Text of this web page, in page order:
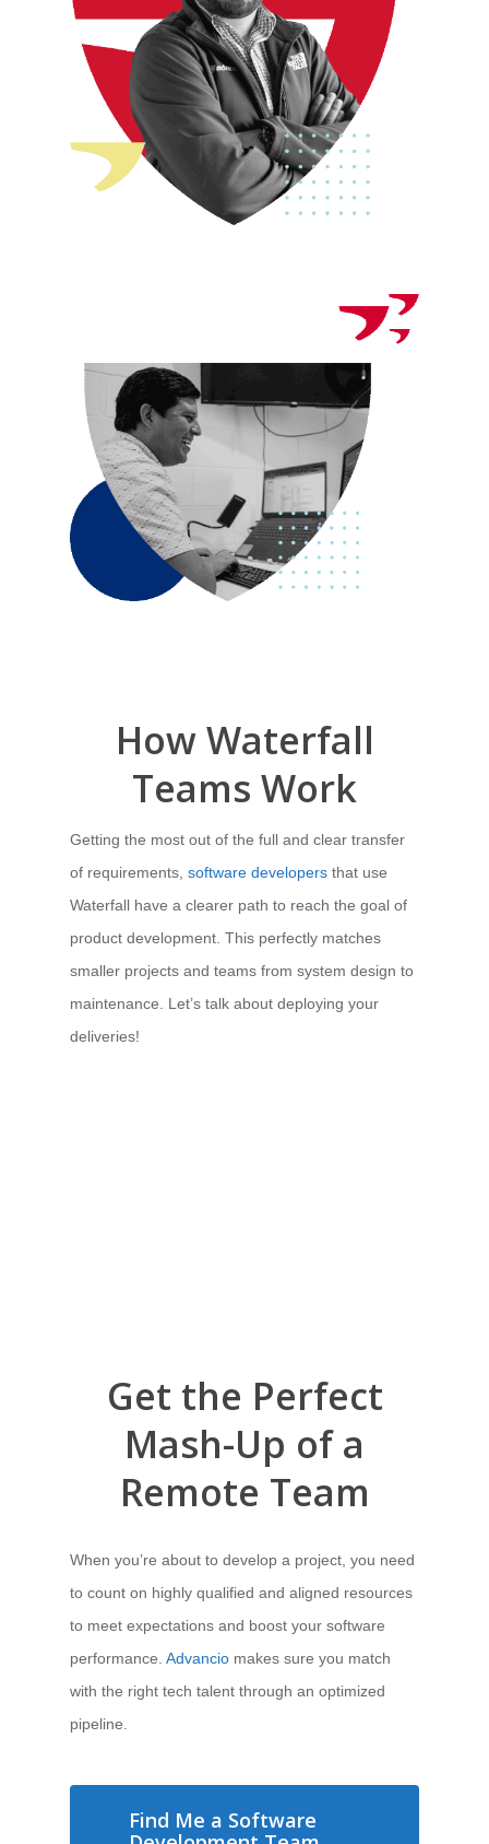
HowWaterfall
Teams Work
Getting the most out of the full and clear transfer
of requirements,software developers that use
Waterfall have a clearer path to reach the goal of
product development. This perfectly matches
smaller projects and teams from system design to
maintenance. Let’s talk about deploying your
deliveries!
Get the Perfect
Mash-Up of a
Remote Team
When you’re about to develop a project, you need
to count on highly qualified and aligned resources
to meet expectations and boost your software
performance.Advancio makes sure you match
with the right tech talent through an optimized
pipeline.
Find Me a Software